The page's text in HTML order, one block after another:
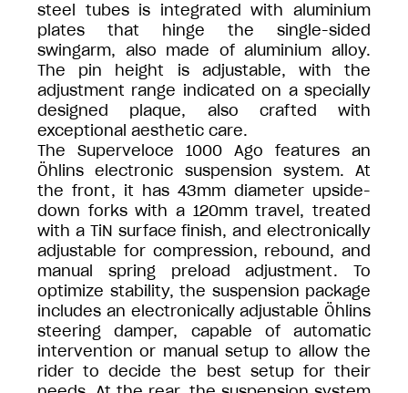
steel tubes is integrated with aluminium
plates that hinge the single-sided
swingarm, also made of aluminium alloy.
The pin height is adjustable, with the
adjustment range indicated on a specially
designed plaque, also crafted with
exceptional aesthetic care.
The Superveloce 1000 Ago features an
Öhlins electronic suspension system. At
the front, it has 43mm diameter upside-
down forks with a 120mm travel, treated
with a TiN surface finish, and electronically
adjustable for compression, rebound, and
manual spring preload adjustment. To
optimize stability, the suspension package
includes an electronically adjustable Öhlins
steering damper, capable of automatic
intervention or manual setup to allow the
rider to decide the best setup for their